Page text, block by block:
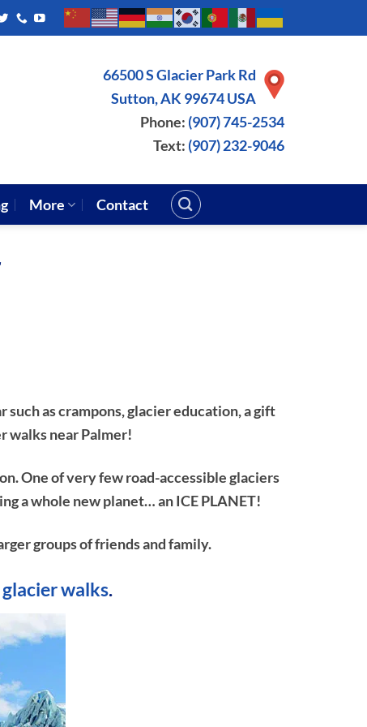
66500 S Glacier Park Rd
Sutton, AK 99674 USA
Phone: (907) 745-2534
Text: (907) 232-9046
More Contact
as crampons, glacier education, a gift
walks near Palmer!
One of very few road-accessible glaciers
a whole new planet… an ICE PLANET!
groups of friends and family.
walks.